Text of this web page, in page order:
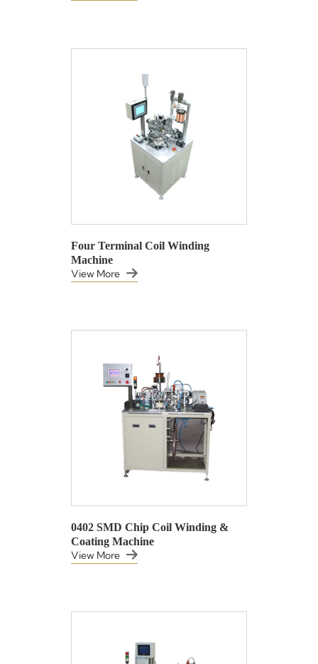
Four Terminal Coil Winding
Machine
View More
0402 SMD Chip Coil Winding &
Coating Machine
View More